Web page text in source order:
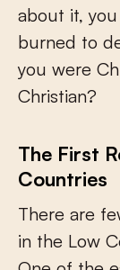
about it,
burned to
you were
Christian?
The First
Countries
There are
in the Low